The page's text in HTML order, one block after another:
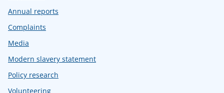
Annual reports
Complaints
Media
Modern slavery statement
Policy research
Volunteering